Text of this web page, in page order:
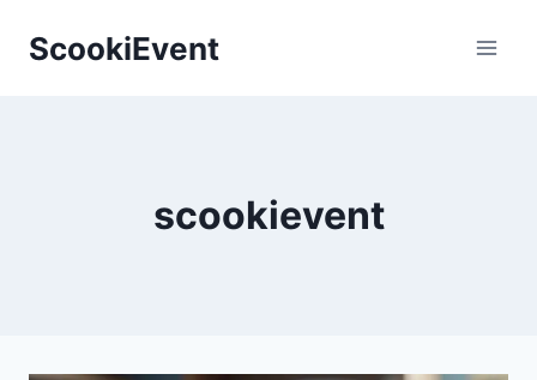
ScookiEvent
scookievent